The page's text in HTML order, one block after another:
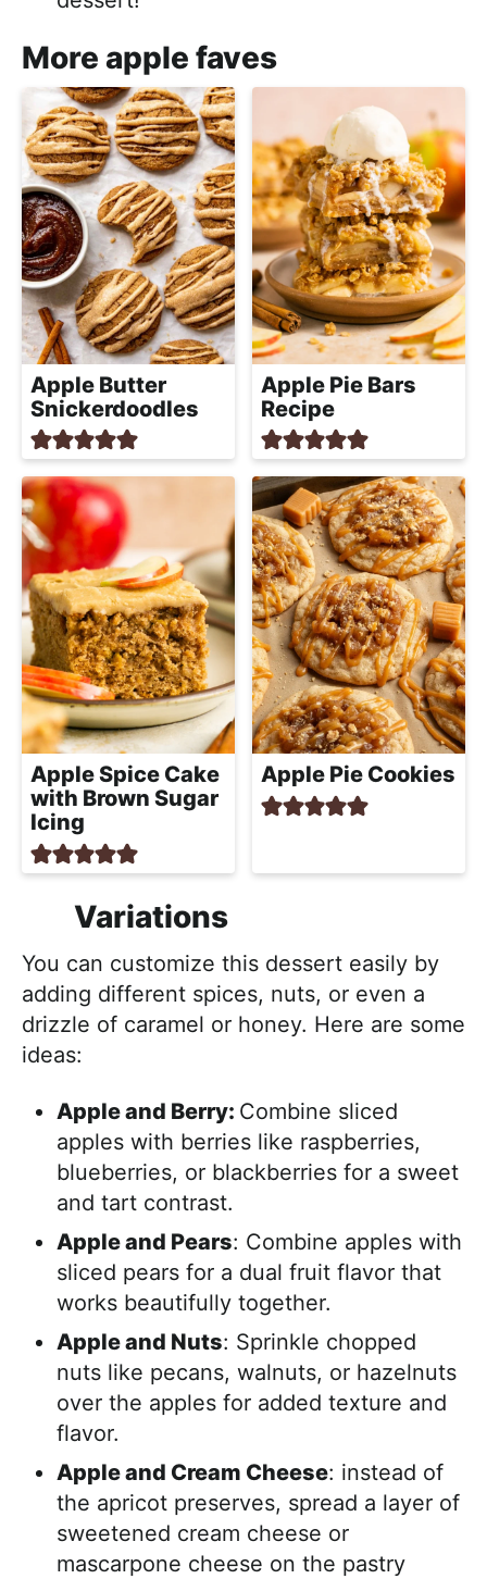
More apple faves
Apple Butter
Snickerdoodles
Apple Pie Bars
Recipe
Apple Spice Cake
with Brown Sugar
Icing
Apple Pie Cookies
Variations
You can customize this dessert easily by
adding different spices, nuts, or even a
drizzle of caramel or honey. Here are some
ideas:
Apple and Berry: Combine sliced
apples with berries like raspberries,
blueberries, or blackberries for a sweet
and tart contrast.
Apple and Pears: Combine apples with
sliced pears for a dual fruit flavor that
works beautifully together.
Apple and Nuts: Sprinkle chopped
nuts like pecans, walnuts, or hazelnuts
over the apples for added texture and
flavor.
Apple and Cream Cheese: instead of
the apricot preserves, spread a layer of
sweetened cream cheese or
mascarpone cheese on the pastry